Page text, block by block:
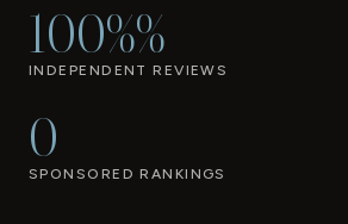
100%%
INDEPENDENT REVIEWS
0
SPONSORED RANKINGS